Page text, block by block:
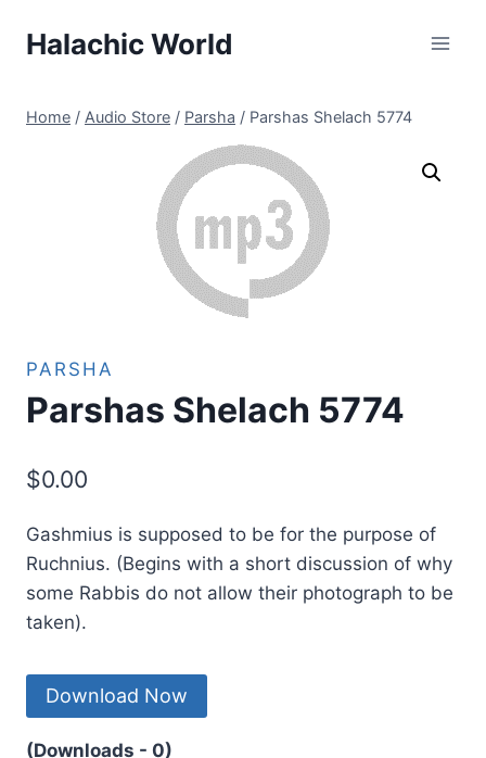
Halachic World
Home / Audio Store / Parsha / Parshas Shelach 5774
PARSHA
Parshas Shelach 5774
$0.00
Gashmius is supposed to be for the purpose of
Ruchnius. (Begins with a short discussion of why
some Rabbis do not allow their photograph to be
taken).
Download Now
(Downloads - 0)